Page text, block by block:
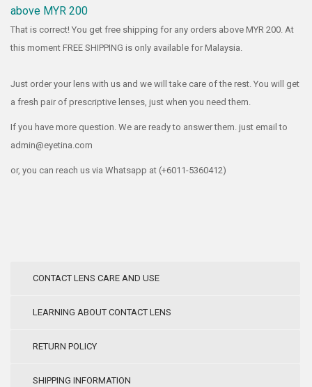
above MYR 200
That is correct! You get free shipping for any orders above MYR 200. At
this moment FREE SHIPPING is only available for Malaysia.
Just order your lens with us and we will take care of the rest. You will get
a fresh pair of prescriptive lenses, just when you need them.
If you have more question. We are ready to answer them. just email to
admin@eyetina.com
or, you can reach us via Whatsapp at (+6011-5360412)
CONTACT LENS CARE AND USE
LEARNING ABOUT CONTACT LENS
RETURN POLICY
SHIPPING INFORMATION